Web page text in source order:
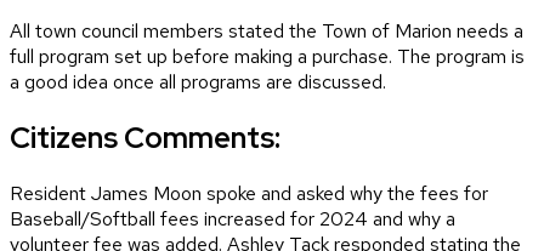
All town council members stated the Town of Marion needs a
full program set up before making a purchase. The program is
a good idea once all programs are discussed.
Citizens Comments:
Resident James Moon spoke and asked why the fees for
Baseball/Softball fees increased for 2024 and why a
volunteer fee was added. Ashley Tack responded stating the